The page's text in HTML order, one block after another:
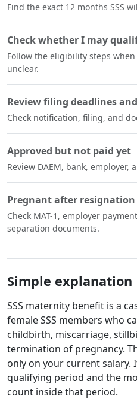
Find the exact 12 months SSS
Check whether I may
Follow the eligibility steps
unclear.
Review filing deadlines and
Check notification, filing, and
Approved but not paid yet
Review DAEM, bank, employer,
Pregnant after resignation
Check MAT-1, employer
separation documents.
Simple explanation
SSS maternity benefit is a
female SSS members who
childbirth, miscarriage,
termination of pregnancy.
only on your current salary.
qualifying period and the
count inside that period.